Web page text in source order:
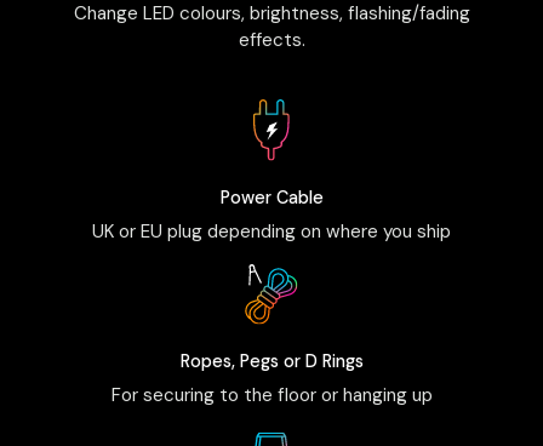
Change LED colours, brightness, flashing/fading
effects.
Power Cable
UK or EU plug depending on where you ship
Ropes, Pegs or D Rings
For securing to the floor or hanging up